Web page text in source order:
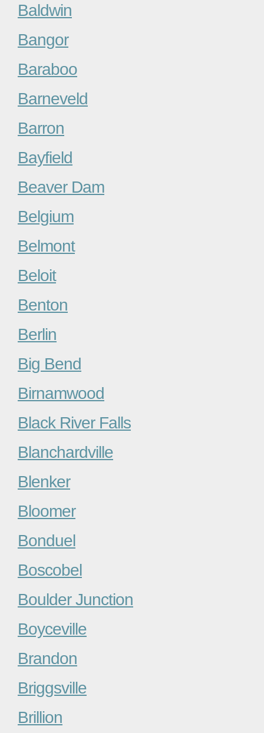
Baldwin
Bangor
Baraboo
Barneveld
Barron
Bayfield
Beaver Dam
Belgium
Belmont
Beloit
Benton
Berlin
Big Bend
Birnamwood
Black River Falls
Blanchardville
Blenker
Bloomer
Bonduel
Boscobel
Boulder Junction
Boyceville
Brandon
Briggsville
Brillion